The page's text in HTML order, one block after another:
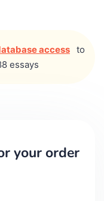
access to
essays
your order